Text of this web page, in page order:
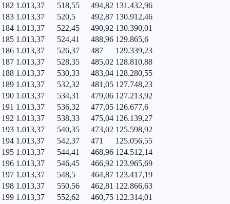
182 1.013,37 518,55 494,82 131.432,96
183 1.013,37 520,5 492,87 130.912,46
184 1.013,37 522,45 490,92 130.390,01
185 1.013,37 524,41 488,96 129.865,6
186 1.013,37 526,37 487
129.339,23
187 1.013,37 528,35 485,02 128.810,88
188 1.013,37 530,33 483,04 128.280,55
189 1.013,37 532,32 481,05 127.748,23
190 1.013,37 534,31 479,06 127.213,92
191 1.013,37 536,32 477,05 126.677,6
192 1.013,37 538,33 475,04 126.139,27
193 1.013,37 540,35 473,02 125.598,92
194 1.013,37 542,37 471
125.056,55
195 1.013,37 544,41 468,96 124.512,14
196 1.013,37 546,45 466,92 123.965,69
197 1.013,37 548,5 464,87 123.417,19
198 1.013,37 550,56 462,81 122.866,63
199 1.013,37 552,62 460,75 122.314,01